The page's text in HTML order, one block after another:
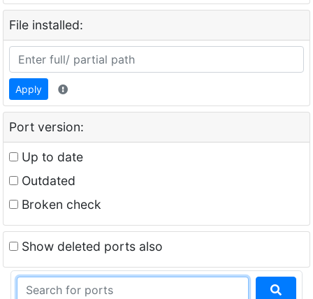
File installed:
Apply
Port version:
Up to date
Outdated
Broken check
Show deleted ports also